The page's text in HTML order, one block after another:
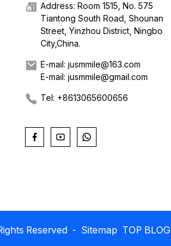
Address: Room 1515, No. 575
Tiantong South Road, Shounan
Street, Yinzhou District, Ningbo
City,China.
E-mail: jusmmile@163.com
E-mail: jusmmile@gmail.com
Tel: +8613065600656
Reserved - Sitemap TOP BLOG